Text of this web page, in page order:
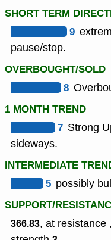
SHORT TERM
9
pause/stop.
OVERBOUGHT/SOLD
8
1 MONTH TREND
7 Strong
sideways.
INTERMEDIATE
5 possibly
SUPPORT/
366.83, at resistance ,